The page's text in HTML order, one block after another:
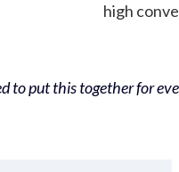
high
to put this together for